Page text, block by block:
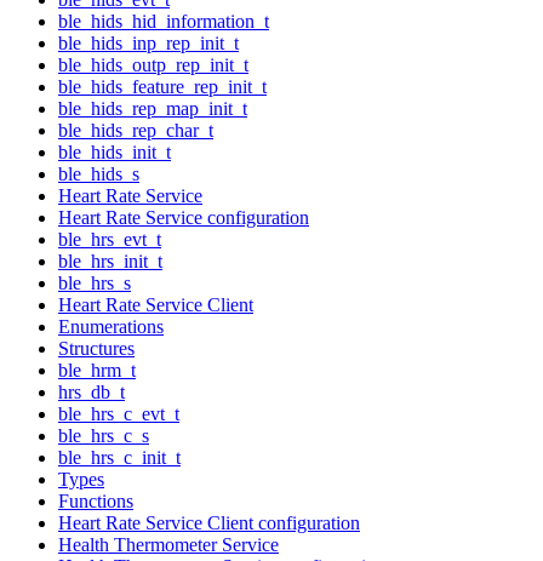
ble_hids_hid_information_t
ble_hids_inp_rep_init_t
ble_hids_outp_rep_init_t
ble_hids_feature_rep_init_t
ble_hids_rep_map_init_t
ble_hids_rep_char_t
ble_hids_init_t
ble_hids_s
Heart Rate Service
Heart Rate Service configuration
ble_hrs_evt_t
ble_hrs_init_t
ble_hrs_s
Heart Rate Service Client
Enumerations
Structures
ble_hrm_t
hrs_db_t
ble_hrs_c_evt_t
ble_hrs_c_s
ble_hrs_c_init_t
Types
Functions
Heart Rate Service Client configuration
Health Thermometer Service